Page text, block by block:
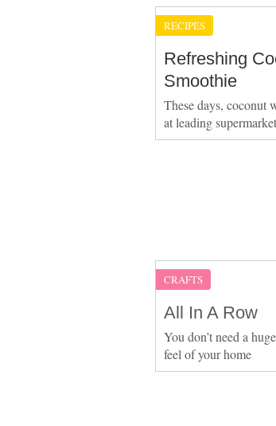
RECIPES
Refreshing
Smoothie
These days, coconut
at leading
CRAFTS
All In A Row
You don’t need a
feel of your home